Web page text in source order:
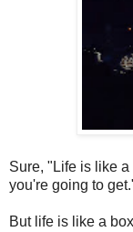
Sure, "Life is like
you're going to
But life is like a